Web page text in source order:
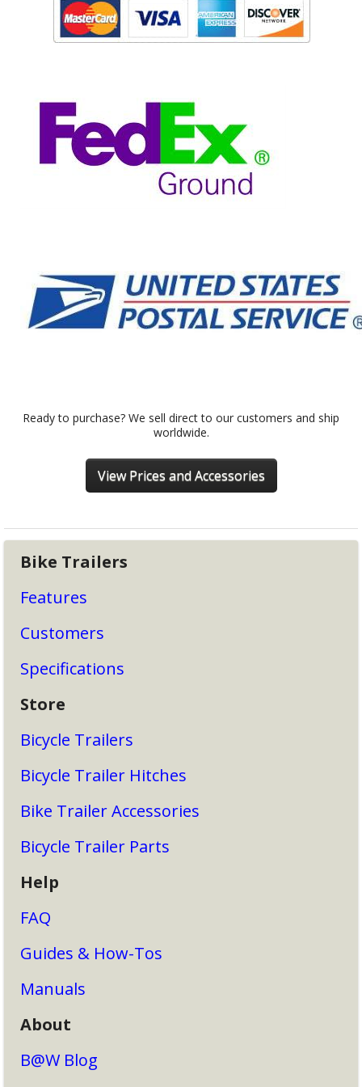
Ready to purchase? We sell direct to our customers and ship
worldwide.
View Prices and Accessories
Bike Trailers
Features
Customers
Specifications
Store
Bicycle Trailers
Bicycle Trailer Hitches
Bike Trailer Accessories
Bicycle Trailer Parts
Help
FAQ
Guides & How-Tos
Manuals
About
B@W Blog